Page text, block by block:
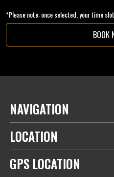
*Please note: once selected, your time
BOOK
NAVIGATION
LOCATION
GPS LOCATION